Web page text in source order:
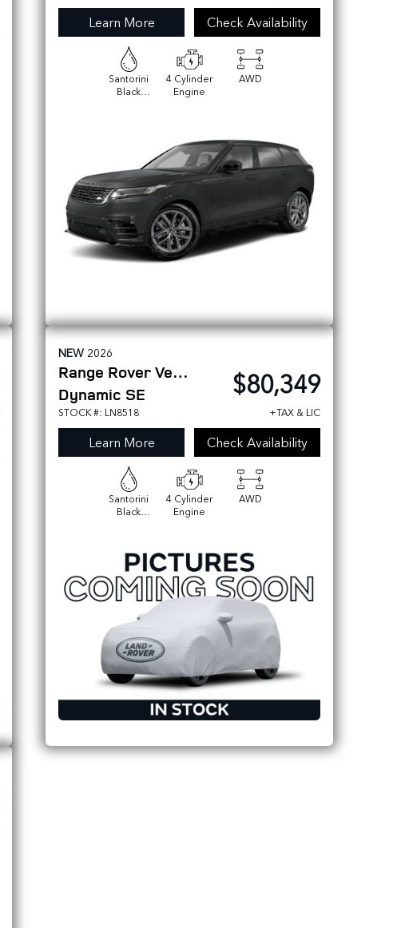
Learn More Check Availability
Santorini
Black
4 Cylinder
Engine
AWD
NEW 2026
Range Rover Velar
Dynamic SE
STOCK #: LN8518
$80,349
+TAX & LIC
Learn More Check Availability
Santorini
Black
4 Cylinder
Engine
AWD